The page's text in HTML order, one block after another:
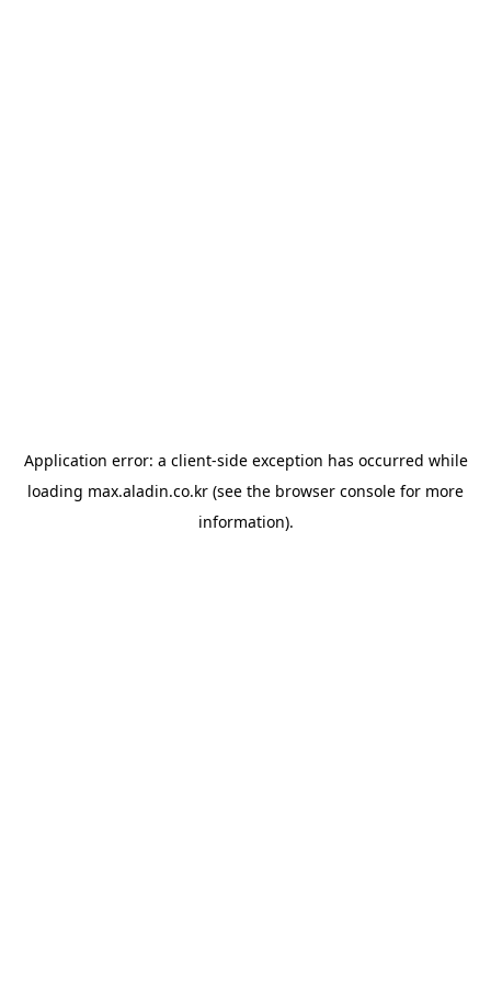
Application error: a client-side exception has occurred while
loading max.aladin.co.kr (see the browser console for more
information).